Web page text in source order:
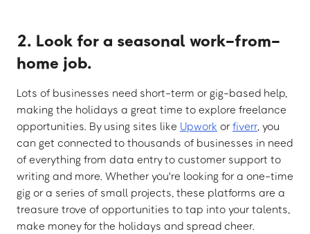
2. Look for a seasonal work-from-
home job.
Lots of businesses need short-term or gig-based help,
making the holidays a great time to explore freelance
opportunities. By using sites like Upwork or fiverr, you
can get connected to thousands of businesses in need
of everything from data entry to customer support to
writing and more. Whether you're looking for a one-time
gig or a series of small projects, these platforms are a
treasure trove of opportunities to tap into your talents,
make money for the holidays and spread cheer.